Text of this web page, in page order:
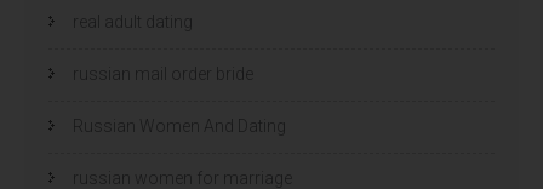
real adult dating
russian mail order bride
Russian Women And Dating
russian women for marriage